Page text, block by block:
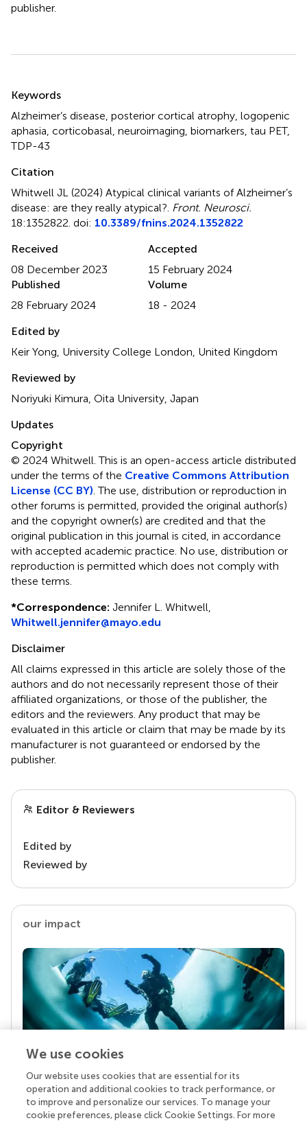
publisher.
Keywords
Alzheimer’s disease posterior cortical atrophy logopenic
aphasia corticobasal neuroimaging biomarkers tau PET,
TDP-43
Citation
Whitwell JL (2024) Atypical clinical variants of Alzheimer’s
disease: are they really atypical? Front. Neurosci.
18:1352822. doi: 10.3389/fnins.2024.1352822
Received
08 December 2023
Accepted
15 February 2024
Published
28 February 2024
Volume
18 - 2024
Edited by
Keir Yong, University College London, United Kingdom
Reviewed by
Noriyuki Kimura, Oita University, Japan
Updates
Copyright
© 2024 Whitwell.This is an open-access article distributed
under the terms of the Creative Commons Attribution
License (CC BY) . The use, distribution or reproduction in
other forums is permitted, provided the original author(s)
and the copyright owner(s) are credited and that the
original publication in this journal is cited, in accordance
with accepted academic practice. No use, distribution or
reproduction is permitted which does not comply with
these terms.
*Correspondence: Jennifer L. Whitwell,
Whitwell.jennifer@mayo.edu
Disclaimer
All claims expressed in this article are solely those of the
authors and do not necessarily represent those of their
affiliated organizations, or those of the publisher, the
editors and the reviewers. Any product that may be
evaluated in this article or claim that may be made by its
manufacturer is not guaranteed or endorsed by the
publisher.
Editor & Reviewers
Edited by
Reviewed by
our impact
Your research is the real superpower
Behind each article we publish stands a team of
superheroes: authors, editors, and reviewers who
We use cookies
Our website uses cookies that are essential for its
operation and additional cookies to track performance, or
to improve and personalize our services. To manage your
cookie preferences, please click Cookie Settings. For more